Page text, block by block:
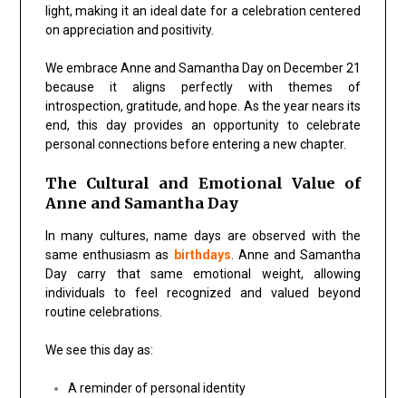
light, making it an ideal date for a celebration centered
on appreciation and positivity.
We embrace Anne and Samantha Dayon December 21
because it aligns perfectly with themes of
introspection, gratitude, and hope. As the year nears its
end, this day provides an opportunity to celebrate
personal connections before entering a new chapter.
The Cultural and Emotional Value of
Anne and Samantha Day
In many cultures, name days are observed with the
same enthusiasm as birthdays Anne and Samantha
Daycarry that same emotional weight, allowing
individuals to feel recognized and valued beyond
routine celebrations.
We see this day as:
A reminder ofpersonal identity